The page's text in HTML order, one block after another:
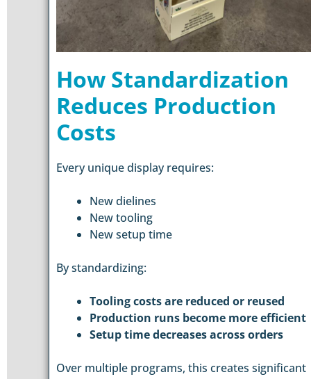
How Standardization
Reduces Production
Costs
Every unique display requires:
New dielines
New tooling
New setup time
By standardizing:
Tooling costs are reduced or reused
Production runs become more efficient
Setup time decreases across orders
Over multiple programs, this creates significant